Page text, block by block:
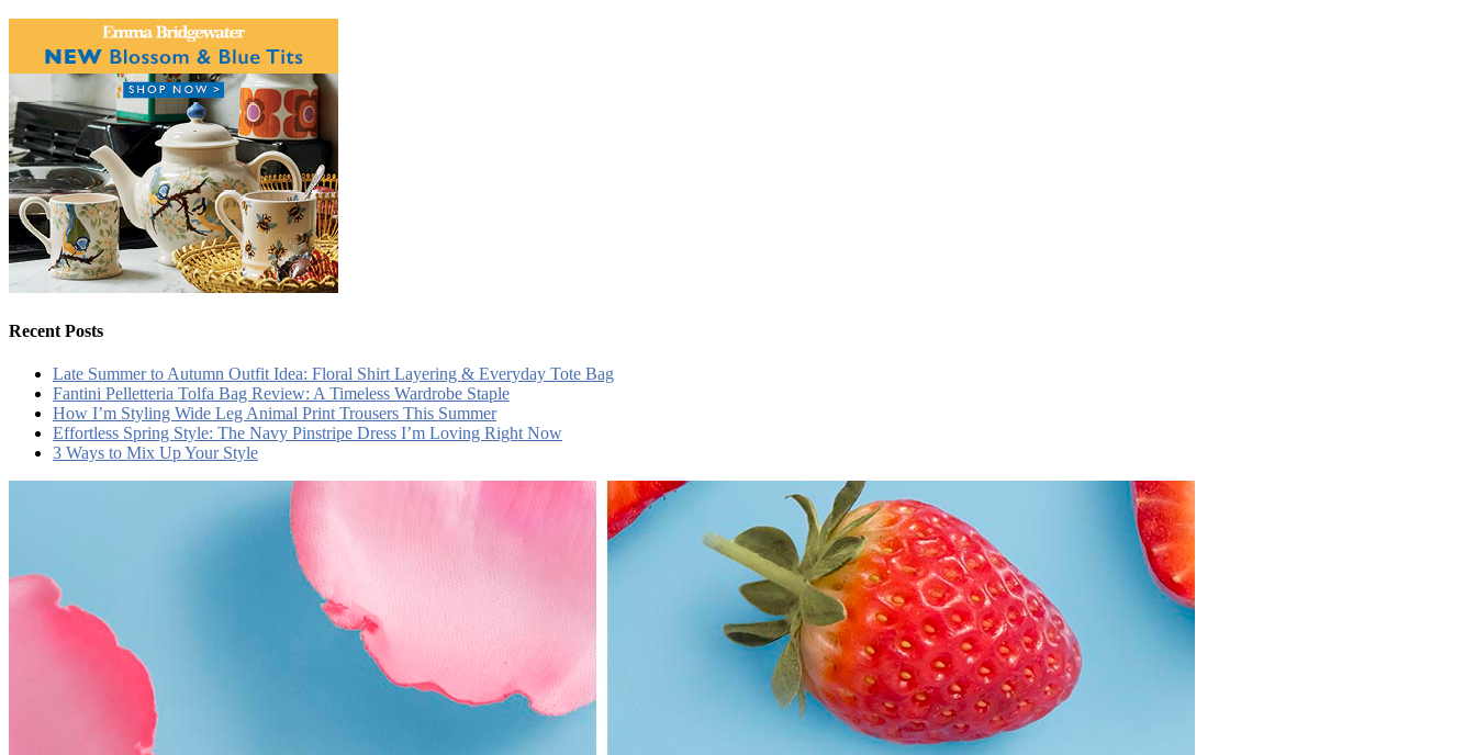
Recent Posts
Late Summer to Autumn Outfit Idea: Floral Shirt Layering & Everyday Tote Bag
Fantini Pelletteria Tolfa Bag Review: A Timeless Wardrobe Staple
How I’m Styling Wide Leg Animal Print Trousers This Summer
Effortless Spring Style: The Navy Pinstripe Dress I’m Loving Right Now
3 Ways to Mix Up Your Style